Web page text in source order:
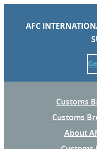
AFC
Customs
Customs
About